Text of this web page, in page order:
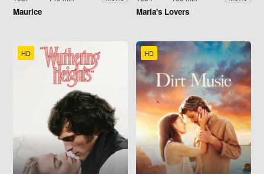
Maurice Maria's Lovers
HD HD